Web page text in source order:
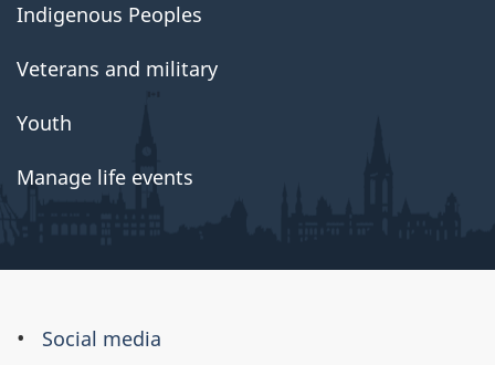
Indigenous Peoples
Veterans and military
Youth
Manage life events
About
Social media